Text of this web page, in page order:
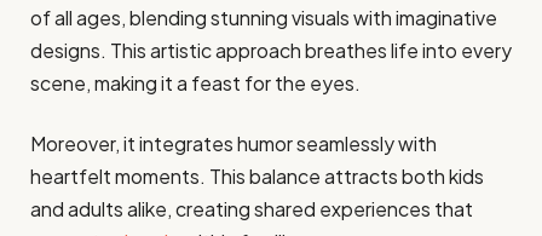
of all ages, blending stunning visuals with imaginative
designs. This artistic approach breathes life into every
scene, making it a feast for the eyes.
Moreover, it integrates humor seamlessly with
heartfelt moments. This balance attracts both kids
and adults alike, creating shared experiences that